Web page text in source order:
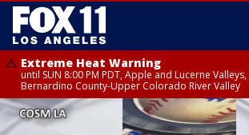
Extreme Heat Warning
until SUN 8:00 PM PDT, Apple and Lucerne
Bernardino County-Upper Colorado River Valley